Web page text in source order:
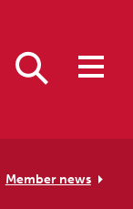
Member news